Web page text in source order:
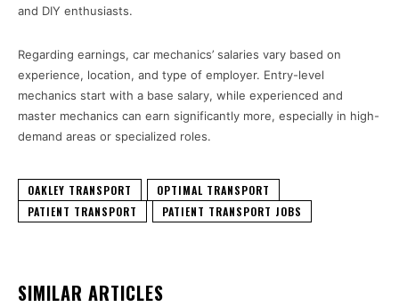
and DIY enthusiasts.
Regarding earnings, car mechanics’ salaries vary based on
experience, location, and type of employer. Entry-level
mechanics start with a base salary, while experienced and
master mechanics can earn significantly more, especially in high-
demand areas or specialized roles.
OAKLEY TRANSPORT
OPTIMAL TRANSPORT
PATIENT TRANSPORT
PATIENT TRANSPORT JOBS
SIMILAR ARTICLES